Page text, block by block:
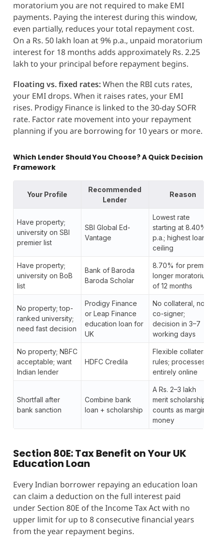
moratorium you are not required to make EMI
payments. Paying the interest during this window,
even partially, reduces your total repayment cost.
On a Rs. 50 lakh loan at 9% p.a., unpaid moratorium
interest for 18 months adds approximately Rs. 2.25
lakh to your principal before repayment begins.
Floating vs. fixed rates:When the RBI cuts rates,
your EMI drops. When it raises rates, your EMI
rises. Prodigy Finance is linked to the 30-day SOFR
rate. Factor rate movement into your repayment
planning if you are borrowing for 10 years or more.
Which Lender Should You Choose? A Quick Decision
Framework
Your Profile
Recommended
Lender
Reason
Have property;
university on SBI
premier list
SBI Global Ed-
Vantage
Lowest rate
starting at 8.40%
p.a.; highest loan
ceiling
Have property;
university on BoB
list
Bank of Baroda
Baroda Scholar
8.70% for premier;
longer moratorium
of 12 months
No property; top-
ranked university;
need fast decision
Prodigy Finance
or Leap Finance
education loan for
UK
No collateral, no
co-signer;
decision in 3–7
working days
No property; NBFC
acceptable; want
Indian lender
HDFC Credila
Flexible collateral
rules; processes
entirely online
Shortfall after
bank sanction
Combine bank
loan + scholarship
A Rs. 2–3 lakh
merit scholarship
counts as margin
money
Section 80E: Tax Benefit on Your UK
Education Loan
Every Indian borrower repaying an education loan
can claim a deduction on the full interest paid
under Section 80E of the Income Tax Act with no
upper limit for up to 8 consecutive financial years
from the year repayment begins.